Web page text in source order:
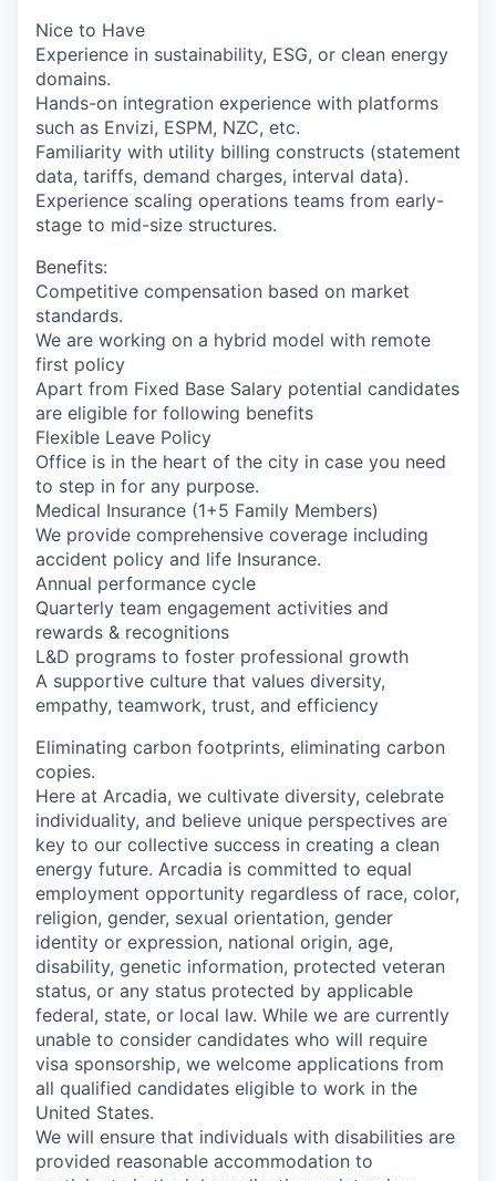
Nice to Have
Experience in sustainability, ESG, or clean energy
domains.
Hands-on integration experience with platforms
such as Envizi, ESPM, NZC, etc.
Familiarity with utility billing constructs (statement
data, tariffs, demand charges, interval data).
Experience scaling operations teams from early-
stage to mid-size structures.
Benefits:
Competitive compensation based on market
standards.
We are working on a hybrid model with remote
first policy
Apart from Fixed Base Salary potential candidates
are eligible for following benefits
Flexible Leave Policy
Office is in the heart of the city in case you need
to step in for any purpose.
Medical Insurance (1+5 Family Members)
We provide comprehensive coverage including
accident policy and life Insurance.
Annual performance cycle
Quarterly team engagement activities and
rewards & recognitions
L&D programs to foster professional growth
A supportive culture that values diversity,
empathy, teamwork, trust, and efficiency
Eliminating carbon footprints, eliminating carbon
copies.
Here at Arcadia, we cultivate diversity, celebrate
individuality, and believe unique perspectives are
key to our collective success in creating a clean
energy future. Arcadia is committed to equal
employment opportunity regardless of race, color,
religion, gender, sexual orientation, gender
identity or expression, national origin, age,
disability, genetic information, protected veteran
status, or any status protected by applicable
federal, state, or local law. While we are currently
unable to consider candidates who will require
visa sponsorship, we welcome applications from
all qualified candidates eligible to work in the
United States.
We will ensure that individuals with disabilities are
provided reasonable accommodation to